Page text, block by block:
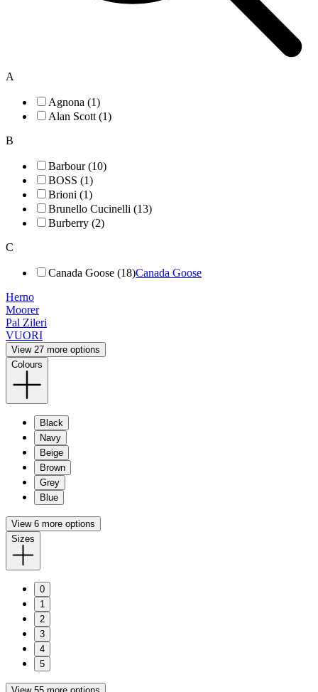
A
Agnona (1)
Alan Scott (1)
B
Barbour (10)
BOSS (1)
Brioni (1)
Brunello Cucinelli (13)
Burberry (2)
C
Canada Goose (18)Canada Goose
Herno
Moorer
Pal Zileri
VUORI
View 27 more options
Colours
Black
Navy
Beige
Brown
Grey
Blue
View 6 more options
Sizes
0
1
2
3
4
5